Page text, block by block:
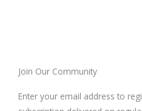
Join Our Community
Enter your email address to